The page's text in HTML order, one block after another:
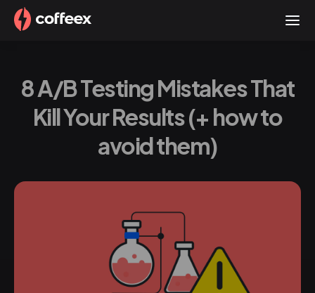
8 A/B Testing Mistakes That
Kill Your Results (+ how to
avoid them)